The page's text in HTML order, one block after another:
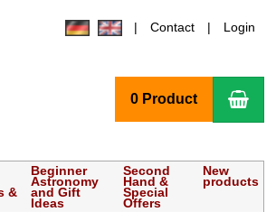
Contact Login
0 Product
&
Beginner
Astronomy
and Gift
Ideas
Second
Hand &
Special
Offers
New
products